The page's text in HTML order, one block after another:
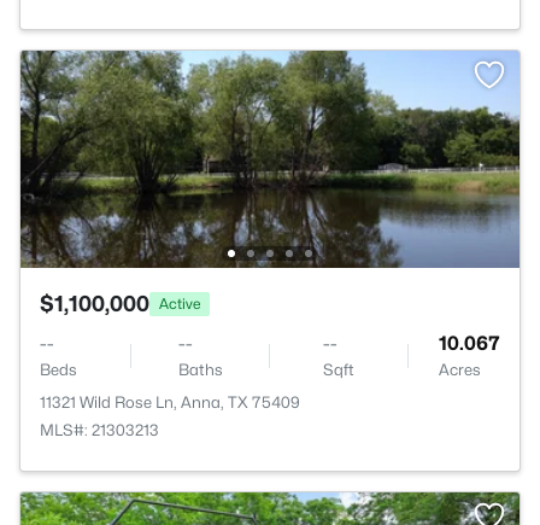
$1,100,000 Active
--
Beds
--
Baths
--
Sqft
10.067
Acres
11321 Wild Rose Ln, Anna, TX 75409
MLS#: 21303213